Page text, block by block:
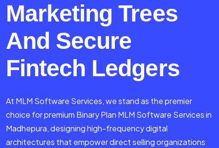
Marketing Trees
And Secure
Fintech Ledgers
At MLM Software Services, we stand as the premier
choice for premium Binary Plan MLM Software Services in
Madhepura, designing high-frequency digital
architectures that empower direct selling organizations